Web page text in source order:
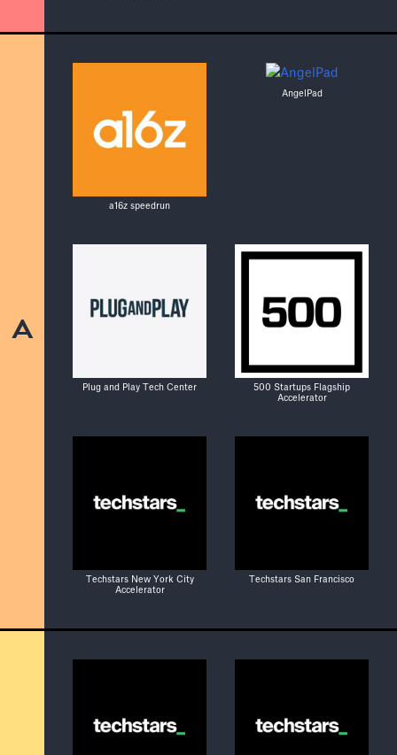
A
a16z speedrun
AngelPad
Plug and Play Tech Center
500 Startups Flagship
Accelerator
Techstars New York City
Accelerator
Techstars San Francisco